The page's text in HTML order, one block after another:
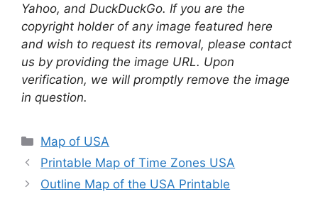
Yahoo, and DuckDuckGo. If you are the
copyright holder of any image featured here
and wish to request its removal, please contact
us by providing the image URL. Upon
verification, we will promptly remove the image
in question.
Categories
Map of USA
Printable Map of Time Zones USA
Outline Map of the USA Printable